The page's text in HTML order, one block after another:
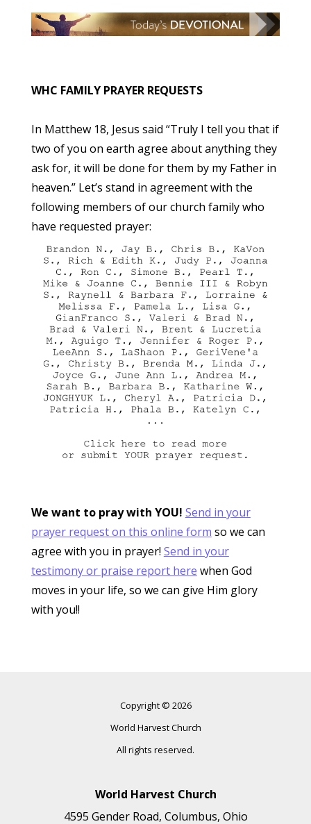
WHC FAMILY PRAYER REQUESTS
In Matthew 18, Jesus said “Truly I tell you that if
two of you on earth agree about anything they
ask for, it will be done for them by my Father in
heaven.” Let’s stand in agreement with the
following members of our church family who
have requested prayer:
We want to pray with YOU! Send in your
prayer request on this online form so we can
agree with you in prayer! Send in your
testimony or praise report here when God
moves in your life, so we can give Him glory
with you!!
Copyright © 2026
World Harvest Church
All rights reserved.
World Harvest Church
4595 Gender Road, Columbus, Ohio